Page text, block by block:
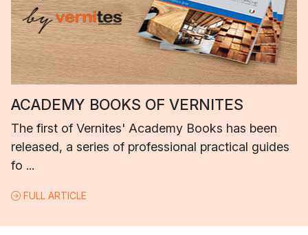
ACADEMY BOOKS OF VERNITES
The first of Vernites' Academy Books has been
released, a series of professional practical guides
fo ...
FULL ARTICLE